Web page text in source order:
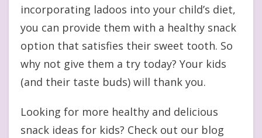
incorporating ladoos into your child’s diet,
you can provide them with a healthy snack
option that satisfies their sweet tooth. So
why not give them a try today? Your kids
(and their taste buds) will thank you.
Looking for more healthy and delicious
snack ideas for kids? Check out our blog